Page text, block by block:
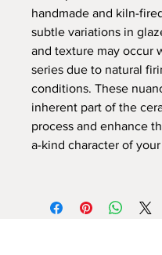
handmade and kiln-
subtle variations in
and texture may occur
series due to natural
conditions. These
inherent part of the
process and enhance
a-kind character of